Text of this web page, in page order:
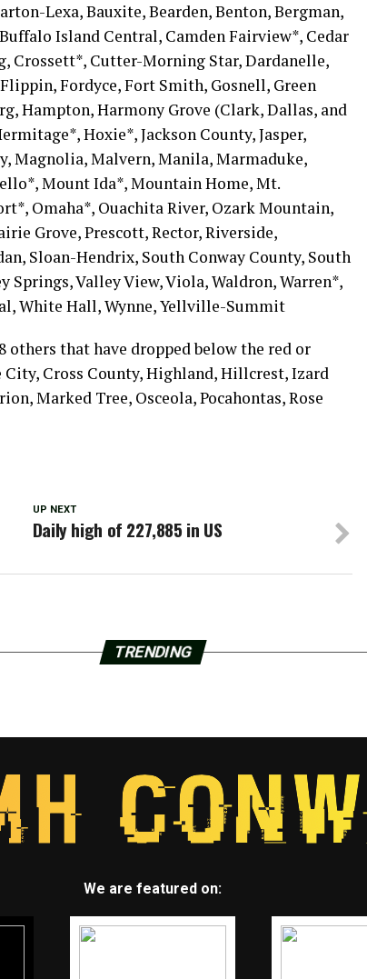
Lexa, Bauxite, Bearden, Benton, Bergman,
Island Central, Camden Fairview*, Cedar
Crossett*, Cutter-Morning Star, Dardanelle,
Fordyce, Fort Smith, Gosnell, Green
Hampton, Harmony Grove (Clark, Dallas, and
Hoxie*, Jackson County, Jasper,
Magnolia, Malvern, Manila, Marmaduke,
Mount Ida*, Mountain Home, Mt.
Omaha*, Ouachita River, Ozark Mountain,
Grove, Prescott, Rector, Riverside,
Sloan-Hendrix, South Conway County, South
Valley View, Viola, Waldron, Warren*,
White Hall, Wynne, Yellville-Summit
others that have dropped below the red or
Cross County, Highland, Hillcrest, Izard
Marked Tree, Osceola, Pocahontas, Rose
UP NEXT
Daily high of 227,885 in US
TRENDING
We are featured on: